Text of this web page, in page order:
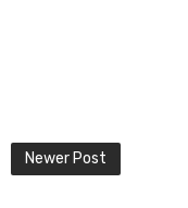
Newer Post